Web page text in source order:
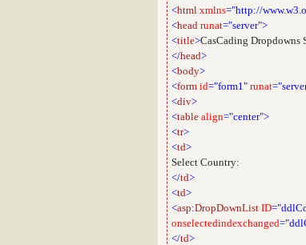
<html xmlns="http://
<head runat="server">
<title>CasCading Dropdowns
</head>
<body>
<form id="form1" runat
<div>
<table align="center">
<tr>
<td>
Select Country:
</td>
<td>
<asp:DropDownList ID
onselectedindexchanged
</td>